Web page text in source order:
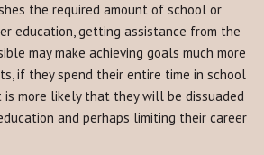
the required amount of school or
education, getting assistance from the
may make achieving goals much more
if they spend their entire time in school
more likely that they will be dissuaded
and perhaps limiting their career